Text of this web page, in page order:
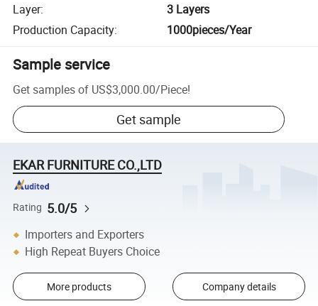
Layer:
3 Layers
Production Capacity: 1000pieces/Year
Sample service
Get samples of US$3,000.00/Piece!
Get sample
EKAR FURNITURE CO.,LTD
Rating 5.0/5
Importers and Exporters
High Repeat Buyers Choice
More products Company details